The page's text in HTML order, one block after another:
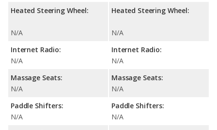
Heated Steering Wheel:
N/A
Internet Radio:
N/A
Massage Seats:
N/A
Paddle Shifters:
N/A
Heated Steering Wheel:
N/A
Internet Radio:
N/A
Massage Seats:
N/A
Paddle Shifters:
N/A